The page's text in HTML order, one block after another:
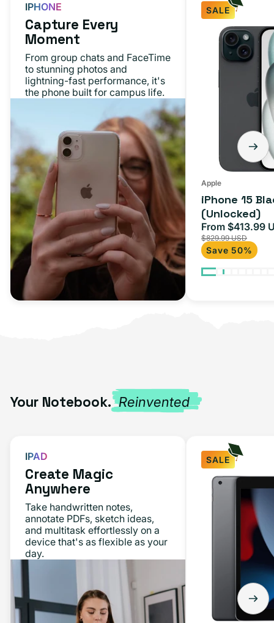
IPHONE
Capture Every
Moment
From group chats and FaceTime
to stunning photos and
lightning-fast performance, it's
the phone built for campus life.
SALE
Apple
iPhone 15
(Unlocked)
Sale
price
From $413.99
$829.99 USD
Save 50%
Your Notebook. Reinvented
IPAD
Create Magic
Anywhere
Take handwritten notes,
annotate PDFs, sketch ideas,
and multitask effortlessly on a
device that's as flexible as your
day.
SALE